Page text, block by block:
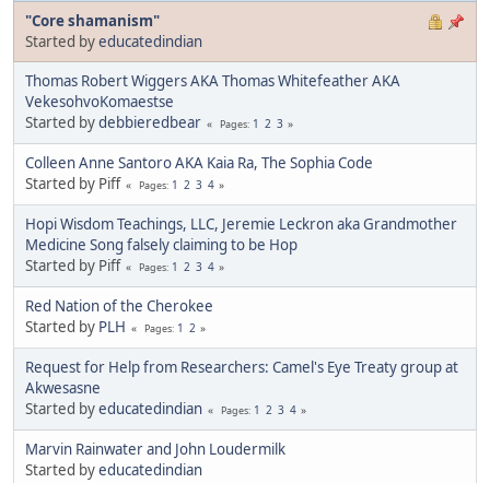
"Core shamanism"
Started byeducatedindian
Thomas Robert Wiggers AKA Thomas Whitefeather AKA
VekesohvoKomaestse
Started bydebbieredbear Pages 1 2 3
Colleen Anne Santoro AKA Kaia Ra, The Sophia Code
Started by Piff
Pages 1 2 3 4
Hopi Wisdom Teachings, LLC, Jeremie Leckron aka Grandmother
Medicine Song falsely claiming to be Hop
Started by Piff
Pages 1 2 3 4
Red Nation of the Cherokee
Started by PLH Pages 1 2
Request for Help from Researchers: Camel's Eye Treaty group at
Akwesasne
Started byeducatedindian Pages 1 2 3 4
Marvin Rainwater and John Loudermilk
Started byeducatedindian